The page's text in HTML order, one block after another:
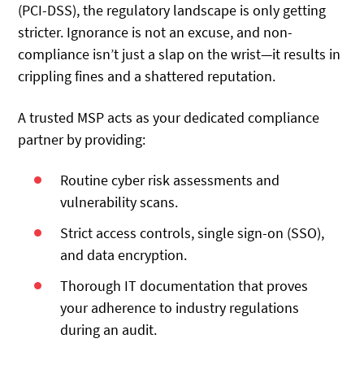
(PCI-DSS), the regulatory landscape is only getting
stricter. Ignorance is not an excuse, and non-
compliance isn’t just a slap on the wrist—it results in
crippling fines and a shattered reputation.
A trusted MSP acts as your dedicated compliance
partner by providing:
Routine cyber risk assessments and
vulnerability scans.
Strict access controls, single sign-on (SSO),
and data encryption.
Thorough IT documentation that proves
your adherence to industry regulations
during an audit.